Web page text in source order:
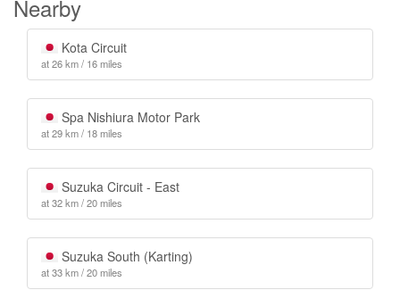
Nearby
Kota Circuit
at 26 km / 16 miles
Spa Nishiura Motor Park
at 29 km / 18 miles
Suzuka Circuit - East
at 32 km / 20 miles
Suzuka South (Karting)
at 33 km / 20 miles